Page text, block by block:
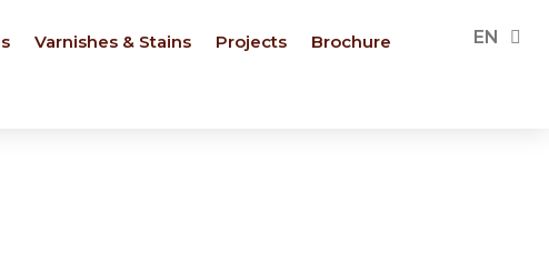
Varnishes & Stains Projects Brochure EN
FR